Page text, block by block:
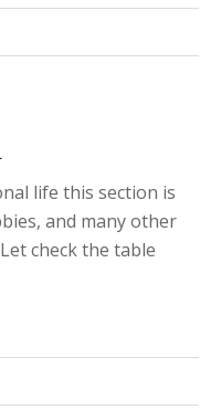
life this section is
and many other
check the table